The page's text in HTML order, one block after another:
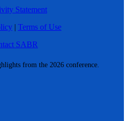
from the 2026 conference.
Statement
| Terms of Use
SABR